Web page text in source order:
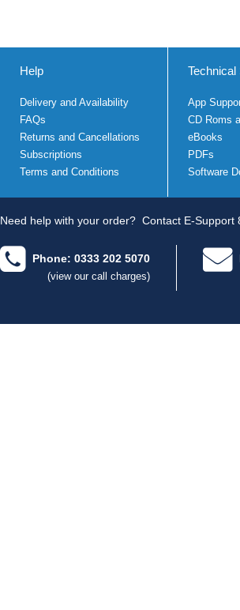
Help
Delivery and Availability
FAQs
Returns and Cancellations
Subscriptions
Terms and Conditions
Technical
App
CD Roms
eBooks
PDFs
Software
Need help with your order? Contact E-Support
Phone: 0333 202 5070
(view our call charges)